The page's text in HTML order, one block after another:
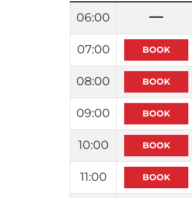
06:00
07:00
08:00
09:00
10:00
11:00